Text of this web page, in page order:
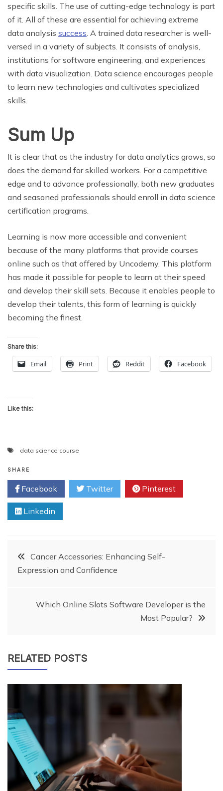
specific skills. The use of cutting-edge technology is part
of it. All of these are essential for achieving extreme
data analysis success . A trained data researcher is well-
versed in a variety of subjects. It consists of analysis,
institutions for software engineering, and experiences
with data visualization. Data science encourages people
to learn new technologies and cultivates specialized
skills.
Sum Up
It is clear that as the industry for data analytics grows, so
does the demand for skilled workers. For a competitive
edge and to advance professionally, both new graduates
and seasoned professionals should enroll in data science
certification programs.
Learning is now more accessible and convenient
because of the many platforms that provide courses
online such as that offered by Uncodemy. This platform
has made it possible for people to learn at their speed
and develop their skill sets. Because it enables people to
develop their talents, this form of learning is quickly
becoming the finest.
Share this:
Email Print Reddit Facebook
Like this:
data science course
SHARE
Facebook Twitter Pinterest
Linkedin
PostCancer Accessories: Enhancing Self-
Expression and Confidence
Which Online Slots Software Developer is the
Most Popular?
RELATED POSTS